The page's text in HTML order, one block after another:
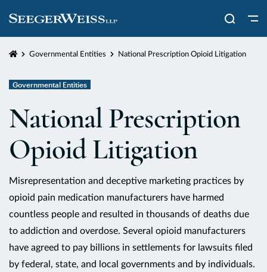
HomeGovernmental Entities National Prescription Opioid Litigation
Governmental Entities
National Prescription
Opioid Litigation
Misrepresentation and deceptive marketing practices by
opioid pain medication manufacturers have harmed
countless people and resulted in thousands of deaths due
to addiction and overdose. Several opioid manufacturers
have agreed to pay billions in settlements for lawsuits filed
by federal, state, and local governments and by individuals.